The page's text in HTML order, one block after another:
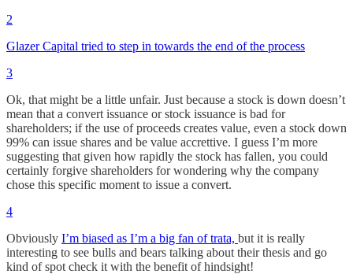
2
Glazer Capital tried to step in towards the end of the process
3
Ok, that might be a little unfair. Just because a stock is down doesn’t
mean that a convert issuance or stock issuance is bad for
shareholders; if the use of proceeds creates value, even a stock down
99% can issue shares and be value accrettive. I guess I’m more
suggesting that given how rapidly the stock has fallen, you could
certainly forgive shareholders for wondering why the company
chose this specific moment to issue a convert.
4
Obviously I’m biased as I’m a big fan of trata, but it is really
interesting to see bulls and bears talking about their thesis and go
kind of spot check it with the benefit of hindsight!